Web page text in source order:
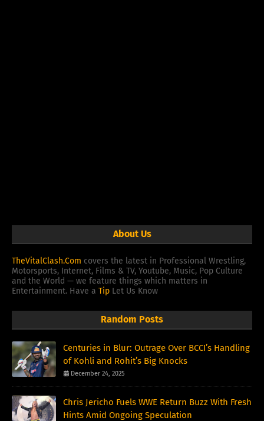
About Us
TheVitalClash.Com covers the latest in Professional Wrestling,
Motorsports, Internet, Films & TV, Youtube, Music, Pop Culture
and the World — we feature things which matters in
Entertainment. Have a Tip Let Us Know
Random Posts
Centuries in Blur: Outrage Over BCCI’s Handling
of Kohli and Rohit’s Big Knocks
December 24, 2025
Chris Jericho Fuels WWE Return Buzz With Fresh
Hints Amid Ongoing Speculation